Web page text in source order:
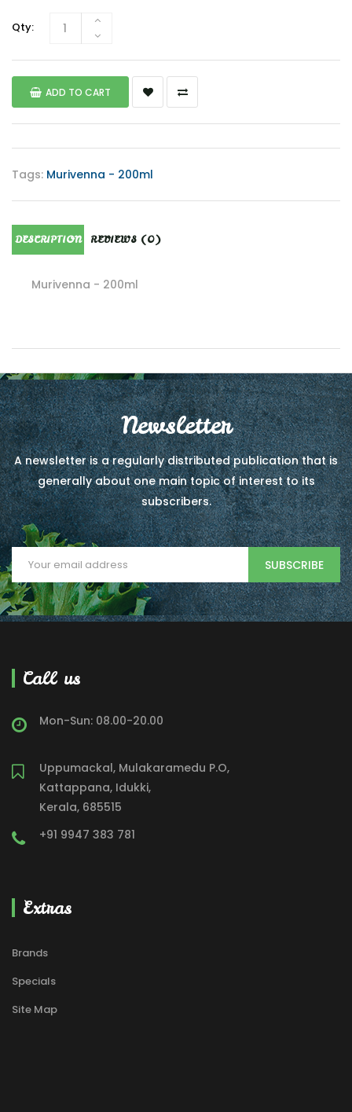
Qty:
ADD TO CART
Tags: Murivenna - 200ml
DESCRIPTION REVIEWS (0)
Murivenna - 200ml
Newsletter
A newsletter is a regularly distributed publication that is
generally about one main topic of interest to its
subscribers.
SUBSCRIBE
Call us
Mon-Sun: 08.00-20.00
Uppumackal, Mulakaramedu P.O,
Kattappana, Idukki,
Kerala, 685515
+91 9947 383 781
Extras
Brands
Specials
Site Map